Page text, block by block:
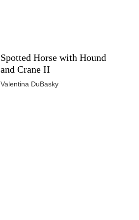
Spotted Horse with Hound
and Crane II
Valentina DuBasky